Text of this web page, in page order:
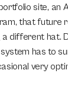
site, an
that future
different hat.
has to
very